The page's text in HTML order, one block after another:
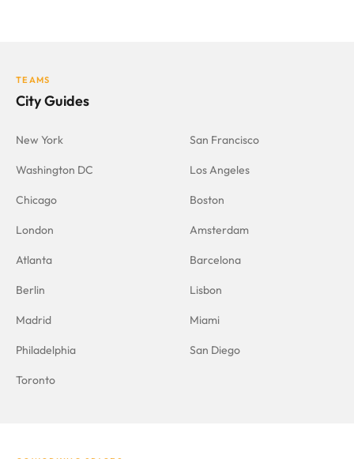
TEAMS
City Guides
New York San Francisco
Washington DC Los Angeles
Chicago Boston
London Amsterdam
Atlanta Barcelona
Berlin Lisbon
Madrid Miami
Philadelphia San Diego
Toronto